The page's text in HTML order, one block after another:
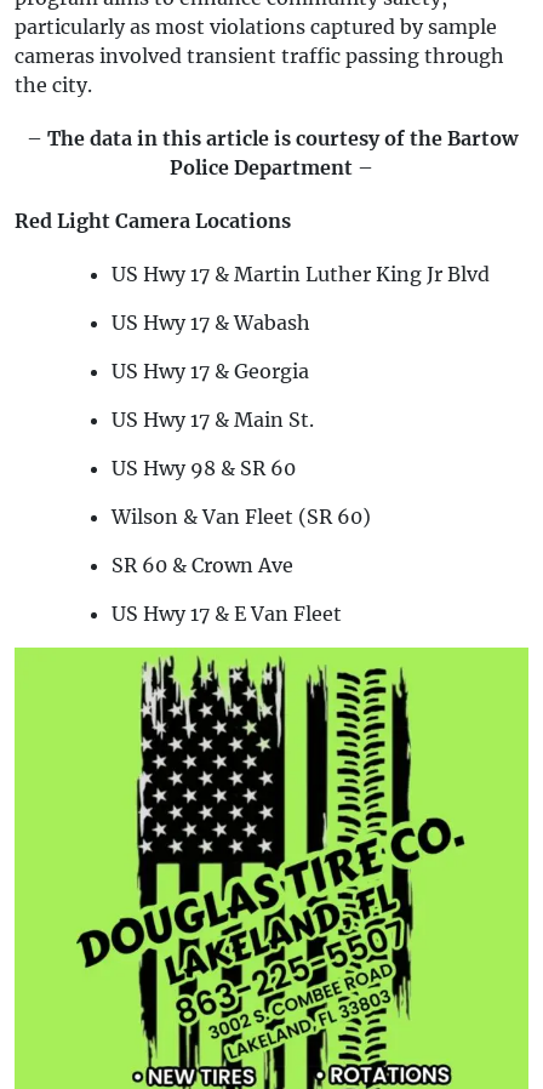
particularly as most violations captured by sample
cameras involved transient traffic passing through
the city.
– The data in this article is courtesy of the Bartow
Police Department –
Red Light Camera Locations
US Hwy 17 & Martin Luther King Jr Blvd
US Hwy 17 & Wabash
US Hwy 17 & Georgia
US Hwy 17 & Main St.
US Hwy 98 & SR 60
Wilson & Van Fleet (SR 60)
SR 60 & Crown Ave
US Hwy 17 & E Van Fleet